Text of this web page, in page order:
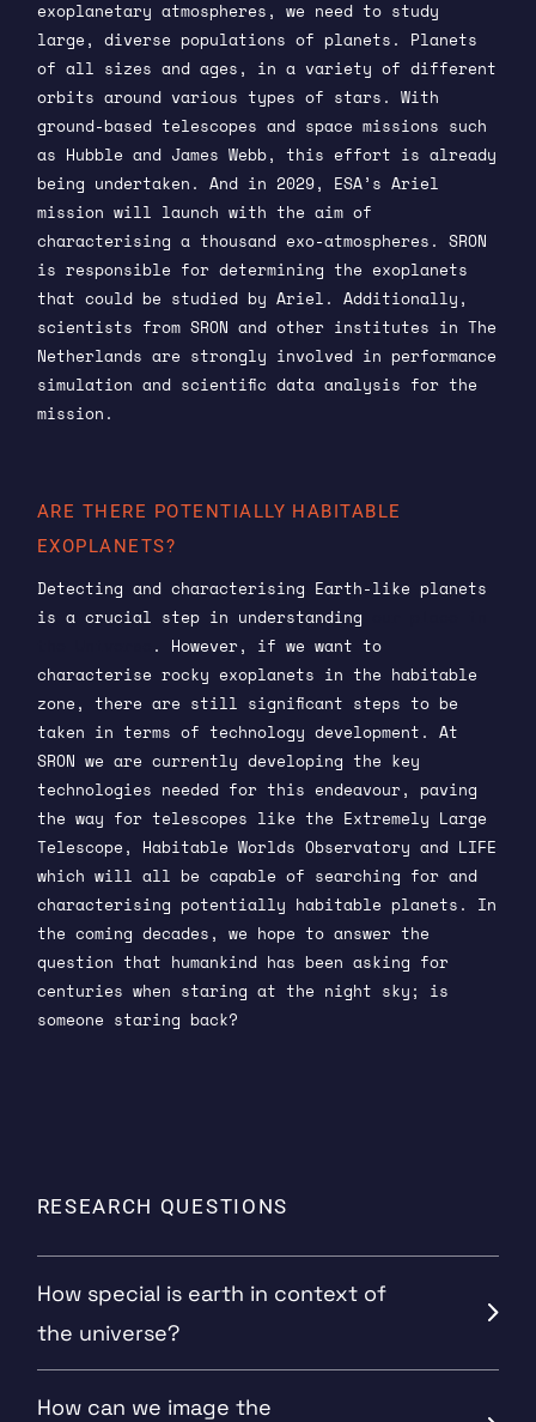
exoplanetary atmospheres, we need to study
large, diverse populations of planets. Planets
of all sizes and ages, in a variety of different
orbits around various types of stars. With
ground-based telescopes and space missions such
as Hubble and James Webb, this effort is already
being undertaken. And in 2029, ESA’s Ariel
mission will launch with the aim of
characterising a thousand exo-atmospheres. SRON
is responsible for determining the exoplanets
that could be studied by Ariel. Additionally,
scientists from SRON and other institutes in The
Netherlands are strongly involved in performance
simulation and scientific data analysis for the
mission.
ARE THERE POTENTIALLY HABITABLE
EXOPLANETS?
Detecting and characterising Earth-like planets
is a crucial step in understanding
. However, if we want to
characterise rocky exoplanets in the habitable
zone, there are still significant steps to be
taken in terms of technology development. At
SRON we are currently developing the key
technologies needed for this endeavour, paving
the way for telescopes like the Extremely Large
Telescope, Habitable Worlds Observatory and LIFE
which will all be capable of searching for and
characterising potentially habitable planets. In
the coming decades, we hope to answer the
question that humankind has been asking for
centuries when staring at the night sky; is
someone staring back?
RESEARCH QUESTIONS
How special is earth in context of
the universe?
How can we image the